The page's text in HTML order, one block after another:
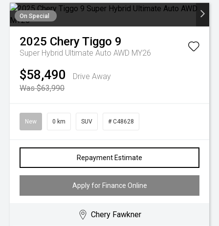
On Special
2025 CheryTiggo 9
Super Hybrid Ultimate Auto AWD MY26
$58,490
Drive Away
Was $63,990
New 0 km SUV # C48628
Repayment Estimate
Apply for Finance Online
Chery Fawkner